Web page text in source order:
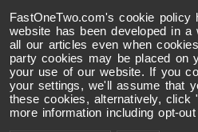
FastOneTwo.com's cookie policy
website has been developed in
all our articles even when
party cookies may be placed on
your use of our website. If you
your settings, we'll assume that
these cookies, alternatively, click
more information including opt-